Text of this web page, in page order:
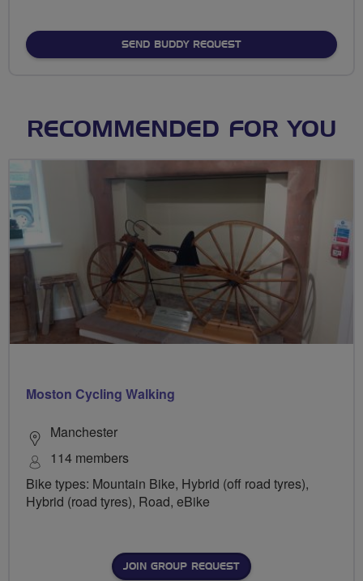
SEND BUDDY REQUEST
RECOMMENDED FOR YOU
Moston Cycling Walking
Manchester
114 members
Bike types: Mountain Bike, Hybrid (off road tyres),
Hybrid (road tyres), Road, eBike
JOIN GROUP REQUEST